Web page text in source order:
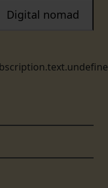
Digital nomad